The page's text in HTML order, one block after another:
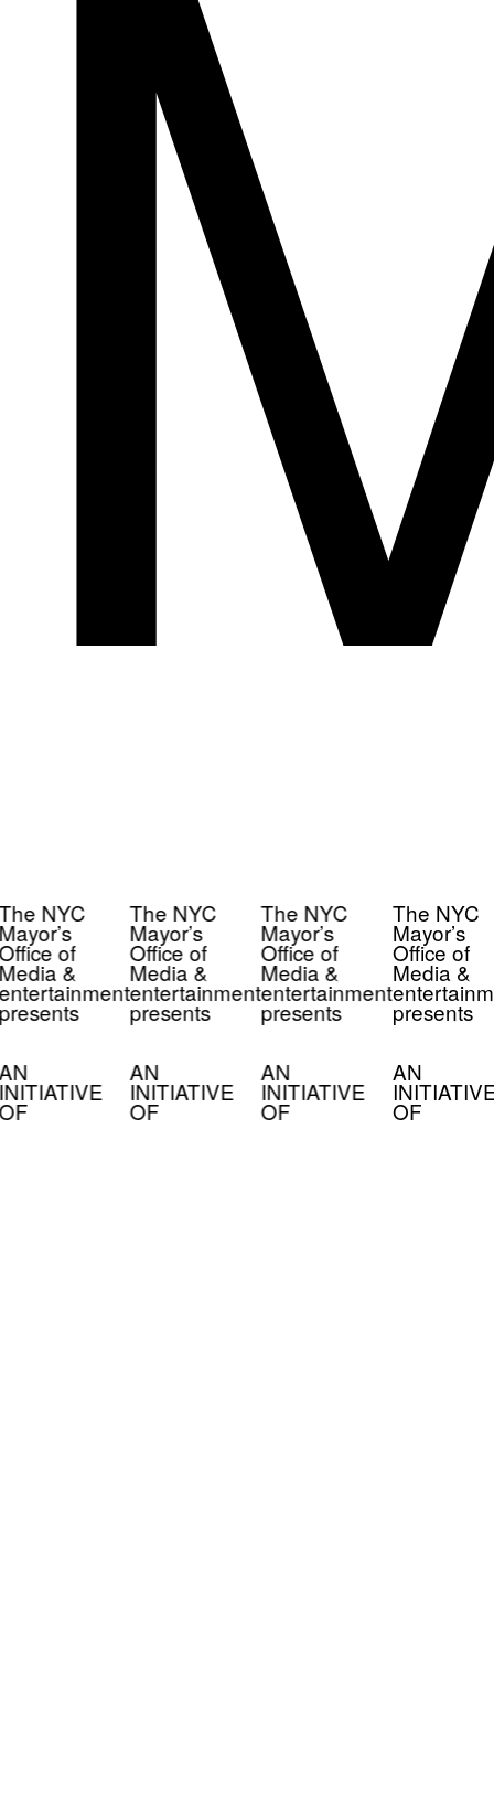
NYC
of
&
The NYC
Mayor’s
Office of
Media &
entertainment
presents
AN
INITIATIVE
OF
The NYC
Mayor’s
Office of
Media &
entertainment
presents
AN
INITIATIVE
OF
The NYC
Mayor’s
Office of
Media &
presents
AN
INITIATIVE
OF